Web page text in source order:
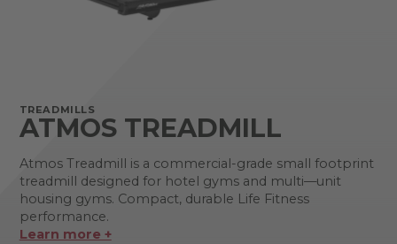
TREADMILLS
ATMOS TREADMILL
Atmos Treadmill is a commercial-grade small footprint
treadmill designed for hotel gyms and multi—unit
housing gyms. Compact, durable Life Fitness
performance.
Learn more +